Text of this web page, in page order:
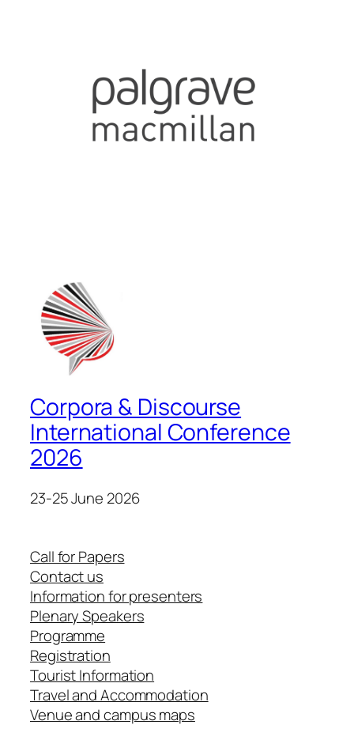
Corpora & Discourse
International Conference
2026
23-25 June 2026
Call for Papers
Contact us
Information for presenters
Plenary Speakers
Programme
Registration
Tourist Information
Travel and Accommodation
Venue and campus maps